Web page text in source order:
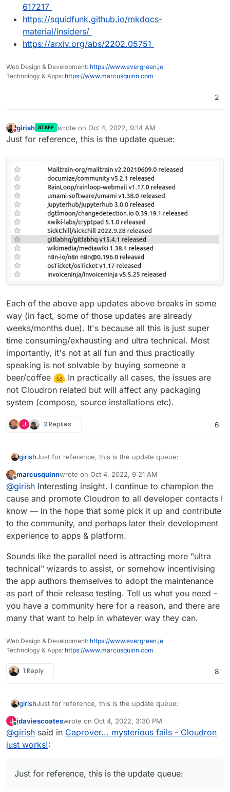
617217
https://squidfunk.github.io/mkdocs-
material/insiders/
https://arxiv.org/abs/2202.05751
Web Design & Development: https://www.evergreen.je
Technology & Apps: https://www.marcusquinn.com
2
Do not disturb
girish STAFF wrote on Oct 4, 2022, 9:14 AM
last edited by
Just for reference, this is the update queue:
Each of the above app updates above breaks in some
way (in fact, some of those updates are already
weeks/months due). It's because all this is just super
time consuming/exhausting and ultra technical. Most
importantly, it's not at all fun and thus practically
speaking is not solvable by buying someone a
beer/coffee
In practically all cases, the issues are
not Cloudron related but will affect any packaging
system (compose, source installations etc).
J 3 Replies 6
girishJust for reference, this is the update queue:
Each of the above app updates above breaks in some
way (in fact, some of those updates are already
weeks/months due). It's because all this is just super
time consuming/exhausting and ultra technical. Most
speaking is not solvable by buying someone a
beer/coffee
In practically all cases, the issues are
system (compose, source installations etc).
Offline
marcusquinnwrote on Oct 4, 2022, 9:21 AM
last edited by
@girish Interesting insight. I continue to champion the
cause and promote Cloudron to all developer contacts I
know — in the hope that some pick it up and contribute
to the community, and perhaps later their development
experience to apps & platform.
Sounds like the parallel need is attracting more "ultra
technical" wizards to assist, or somehow incentivising
the app authors themselves to adopt the maintenance
as part of their release testing. Tell us what you need -
you have a community here for a reason, and there are
many that want to help in whatever way they can.
Web Design & Development: https://www.evergreen.je
Technology & Apps: https://www.marcusquinn.com
1 Reply 8
girishJust for reference, this is the update queue:
J
Online
jdaviescoateswrote on Oct 4, 2022, 3:30 PM
last edited by
@girish said in Caprover... mysterious fails - Cloudron
just works!:
Just for reference, this is the update queue: